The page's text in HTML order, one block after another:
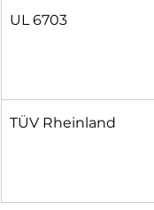
UL 6703
TÜV Rheinland